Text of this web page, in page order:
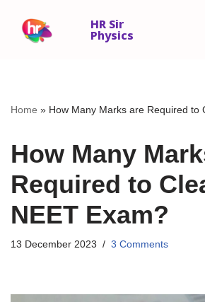
Skip
HR Sir
Physics
Home » How Many Marks are Required to
How Many
Required to
NEET Exam?
13 December 2023 3 Comments